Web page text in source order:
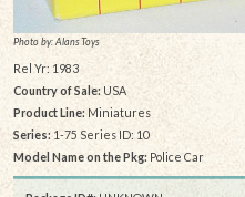
Photo by: Alans Toys
Rel Yr: 1983
Country of Sale:USA
Product Line: Miniatures
Series: 1-75 Series ID: 10
Model Name on the Pkg:Police Car